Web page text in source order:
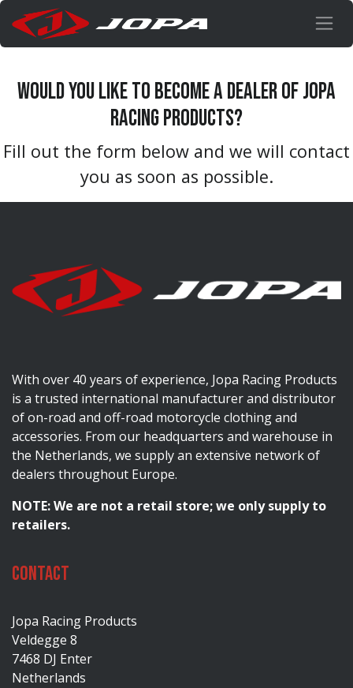
Skip to Content
Would you like to become a dealer of Jopa
racing products?
Fill out the form below and we will contact
you as soon as possible.
With over 40 years of experience, Jopa Racing Products
is a trusted international manufacturer and distributor
of on-road and off-road motorcycle clothing and
accessories. From our headquarters and warehouse in
the Netherlands, we supply an extensive network of
dealers throughout Europe.
NOTE: We are not a retail store; we only supply to
retailers.
Contact
Jopa Racing Products
Veldegge 8
7468 DJ Enter
Netherlands